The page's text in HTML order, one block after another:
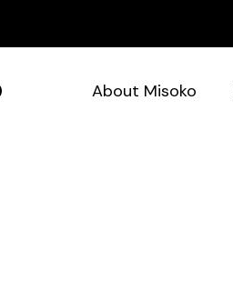
About Misoko